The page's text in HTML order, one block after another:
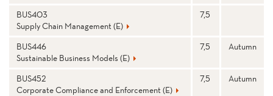
BUS403
Supply Chain Management (E)
7,5
BUS446
Sustainable Business Models (E)
7,5 Autumn
BUS452
Corporate Compliance and Enforcement (E)
7,5 Autumn